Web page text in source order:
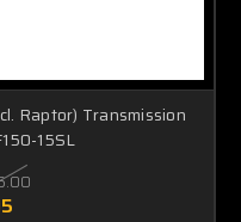
Raptor) Transmission
15SL